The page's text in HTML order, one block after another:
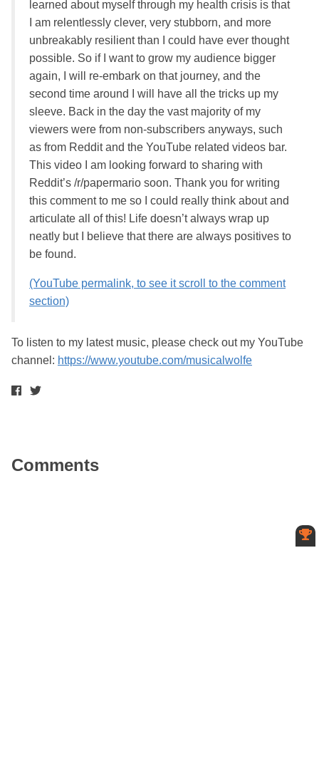
learned about myself through my health crisis is that
I am relentlessly clever, very stubborn, and more
unbreakably resilient than I could have ever thought
possible. So if I want to grow my audience bigger
again, I will re-embark on that journey, and the
second time around I will have all the tricks up my
sleeve. Back in the day the vast majority of my
viewers were from non-subscribers anyways, such
as from Reddit and the YouTube related videos bar.
This video I am looking forward to sharing with
Reddit’s /r/papermario soon. Thank you for writing
this comment to me so I could really think about and
articulate all of this! Life doesn’t always wrap up
neatly but I believe that there are always positives to
be found.
(YouTube permalink, to see it scroll to the comment
section)
To listen to my latest music, please check out my YouTube
channel: https://www.youtube.com/musicalwolfe
Comments